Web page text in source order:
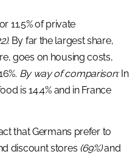
11.5% of private
. By far the largest share,
goes on housing costs,
By way of comparison:In
is 14.4% and in France
that Germans prefer to
discount stores (69%)and